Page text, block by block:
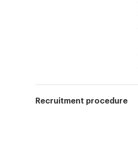
Recruitment procedure